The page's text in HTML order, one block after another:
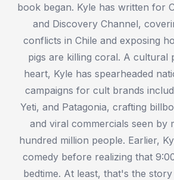
book began. Kyle has written for
and Discovery Channel,
conflicts in Chile and exposing
pigs are killing coral. A cultural
heart, Kyle has spearheaded
campaigns for cult brands
Yeti, and Patagonia, crafting
and viral commercials seen by
hundred million people. Earlier,
comedy before realizing that
bedtime. At least, that's the